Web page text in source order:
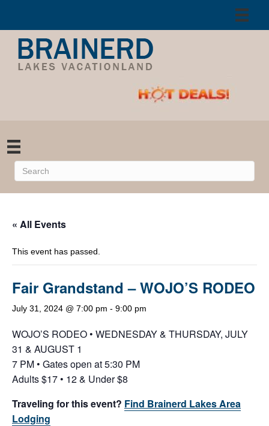
« All Events
This event has passed.
Fair Grandstand – WOJO’S RODEO
July 31, 2024 @ 7:00 pm - 9:00 pm
WOJO’S RODEO • WEDNESDAY & THURSDAY, JULY
31 & AUGUST 1
7 PM • Gates open at 5:30 PM
Adults $17 • 12 & Under $8
Traveling for this event? Find Brainerd Lakes Area
Lodging